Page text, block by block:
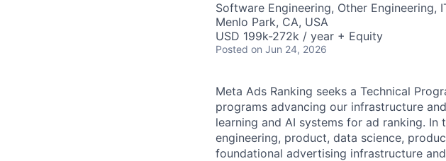
Software Engineering, Other Engineering,
Menlo Park, CA, USA
USD 199k-272k / year + Equity
Posted on Jun 24, 2026
Meta Ads Ranking seeks a Technical
programs advancing our infrastructure
learning and AI systems for ad ranking.
engineering, product, data science,
foundational advertising infrastructure